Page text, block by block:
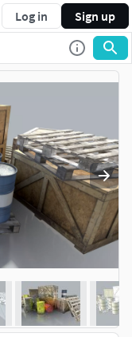
Log in Sign up